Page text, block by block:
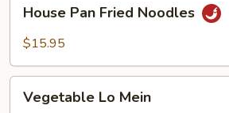
Pan
Fried
House Pan Fried Noodles
$15.95
Vegetable Lo Mein